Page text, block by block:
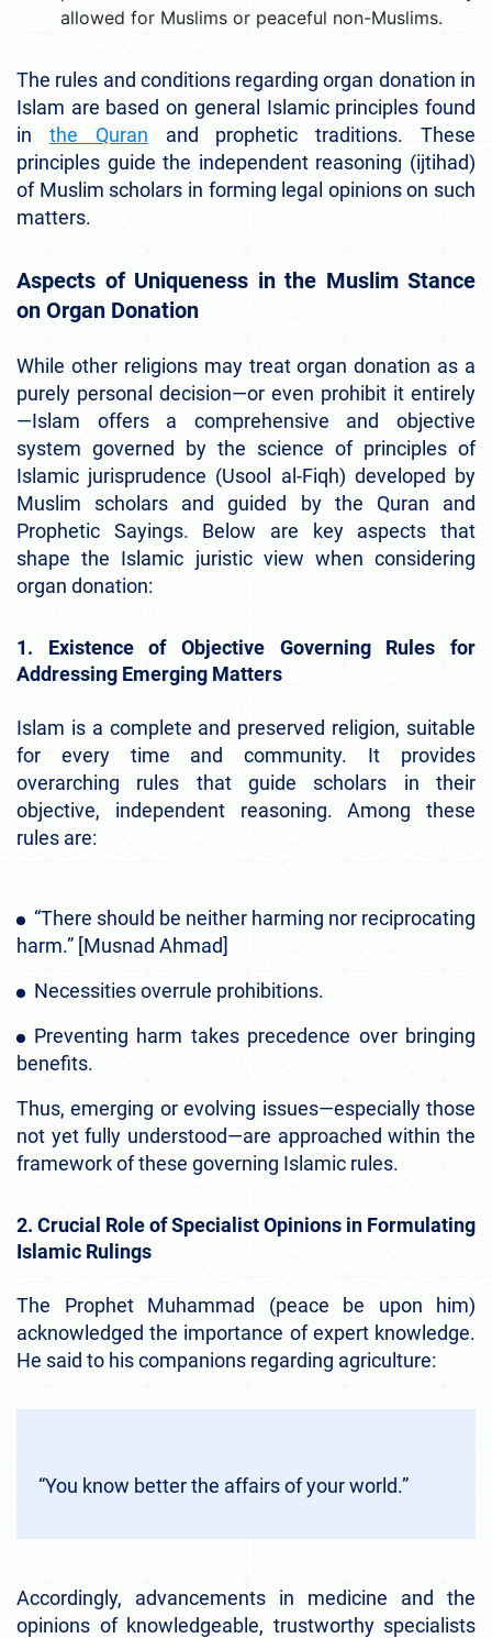
allowed for Muslims or peaceful non-Muslims.
The rules and conditions regarding organ donation in
Islam are based on general Islamic principles found
in the Quran and prophetic traditions. These
principles guide the independent reasoning (ijtihad)
of Muslim scholars in forming legal opinions on such
matters.
Aspects of Uniqueness in the Muslim Stance
on Organ Donation
While other religions may treat organ donation as a
purely personal decision—or even prohibit it entirely
—Islam offers a comprehensive and objective
system governed by the science of principles of
Islamic jurisprudence (Usool al-Fiqh) developed by
Muslim scholars and guided by the Quran and
Prophetic Sayings. Below are key aspects that
shape the Islamic juristic view when considering
organ donation:
1. Existence of Objective Governing Rules for
Addressing Emerging Matters
Islam is a complete and preserved religion, suitable
for every time and community. It provides
overarching rules that guide scholars in their
objective, independent reasoning. Among these
rules are:
“There should be neither harming nor reciprocating
harm.” [Musnad Ahmad]
Necessities overrule prohibitions.
Preventing harm takes precedence over bringing
benefits.
Thus, emerging or evolving issues—especially those
not yet fully understood—are approached within the
framework of these governing Islamic rules.
2. Crucial Role of Specialist Opinions in Formulating
Islamic Rulings
The Prophet Muhammad (peace be upon him)
acknowledged the importance of expert knowledge.
He said to his companions regarding agriculture:
“You know better the affairs of your world.”
Accordingly, advancements in medicine and the
opinions of knowledgeable, trustworthy specialists